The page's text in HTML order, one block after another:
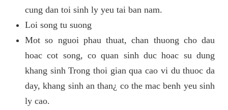
cung dan toi sinh ly yeu tai ban nam.
Loi song tu suong
Mot so nguoi phau thuat, chan thuong cho dau
hoac cot song, co quan sinh duc hoac su dung
khang sinh Trong thoi gian qua cao vi du thuoc da
day, khang sinh an than¿ co the mac benh yeu sinh
ly cao.